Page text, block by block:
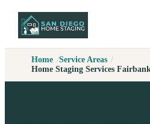
Home
Service Areas
Home Staging Services